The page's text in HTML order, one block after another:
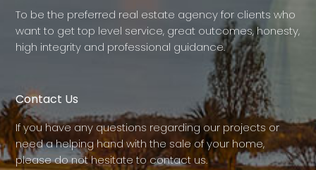
To be the preferred real estate agency for clients who
want to get top level service, great outcomes, honesty,
high integrity and professional guidance.
Contact Us
If you have any questions regarding our projects or
need a helping hand with the sale of your home,
please do not hesitate to contact us.